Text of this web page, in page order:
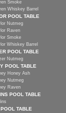
Smoke
Whiskey Barrel
POOL TABLE
Nutmeg
Raven
Smoke
Whiskey Barrel
POOL TABLE
Nutmeg
POOL TABLE
Honey Ash
Nutmeg
Raven
POOL TABLE
TABLE